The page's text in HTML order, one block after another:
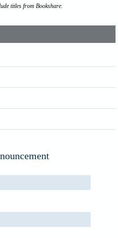
titles from Bookshare.